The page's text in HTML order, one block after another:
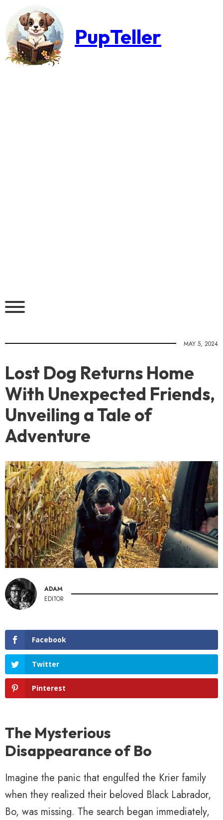
PupTeller
MAY 5, 2024
Lost Dog Returns Home
With Unexpected Friends,
Unveiling a Tale of
Adventure
ADAM
EDITOR
Facebook
Twitter
Pinterest
The Mysterious
Disappearance of Bo
Imagine the panic that engulfed the Krier family
when they realized their beloved Black Labrador,
Bo, was missing. The search began immediately,